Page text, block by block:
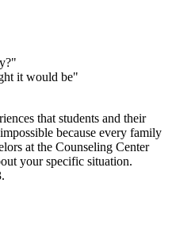
it would be"
that students and their
because every family
at the Counseling Center
your specific situation.